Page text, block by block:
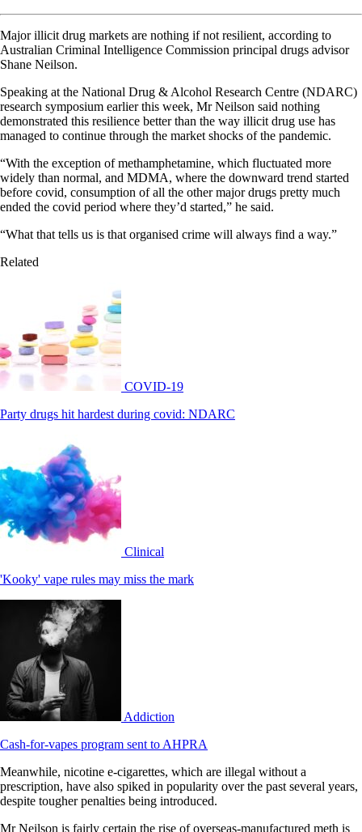
Major illicit drug markets are nothing if not resilient, according to
Australian Criminal Intelligence Commission principal drugs advisor
Shane Neilson.
Speaking at the National Drug & Alcohol Research Centre (NDARC)
research symposium earlier this week, Mr Neilson said nothing
demonstrated this resilience better than the way illicit drug use has
managed to continue through the market shocks of the pandemic.
“With the exception of methamphetamine, which fluctuated more
widely than normal, and MDMA, where the downward trend started
before covid, consumption of all the other major drugs pretty much
ended the covid period where they’d started,” he said.
“What that tells us is that organised crime will always find a way.”
Related
COVID-19
Party drugs hit hardest during covid: NDARC
Clinical
'Kooky' vape rules may miss the mark
Addiction
Cash-for-vapes program sent to AHPRA
Meanwhile, nicotine e-cigarettes, which are illegal without a
prescription, have also spiked in popularity over the past several years,
despite tougher penalties being introduced.
Mr Neilson is fairly certain the rise of overseas-manufactured meth is